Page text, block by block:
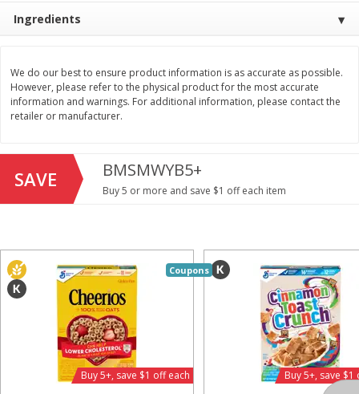
Add to shopping list
Dairy 712more
$7.06
99 each
$3.33 per pound
American Cheese Slices, 72
Count, 3 Lb
$1.81
each
$0.37 per ounce
Kraft Cheese, Cheddar
Restaurant Style Melt, 8 Oz
Ingredients
We do our best to ensure product information is as accurate as possible.
However, please refer to the physical product for the most accurate
information and warnings. For additional information, please contact the
retailer or manufacturer.
SAVE BMSMWYB5+
Buy 5 or more and save $1 off each item
Coupons
Buy 5+, save $1 off each Buy 5+, save $1